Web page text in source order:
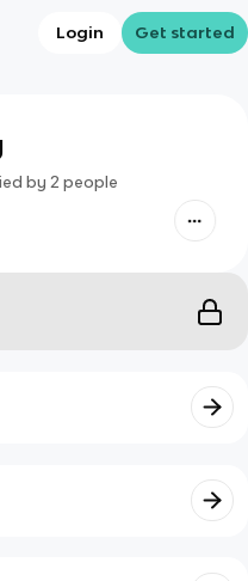
Login Get started
by 2 people